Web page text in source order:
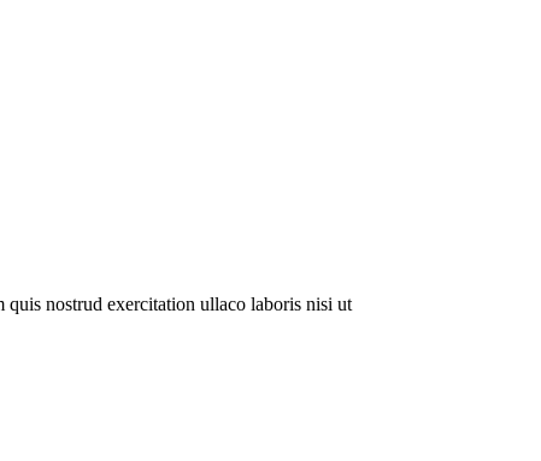
nostrud exercitation ullaco laboris nisi ut